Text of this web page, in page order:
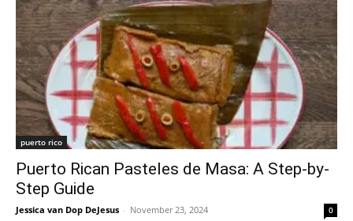
puerto rico
Puerto Rican Pasteles de Masa: A Step-by-
Step Guide
Jessica van Dop DeJesus - November 23, 2024 0